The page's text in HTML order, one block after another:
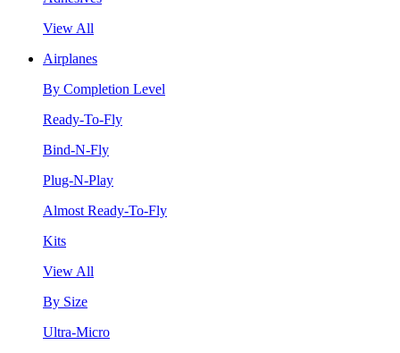
View All
Airplanes
By Completion Level
Ready-To-Fly
Bind-N-Fly
Plug-N-Play
Almost Ready-To-Fly
Kits
View All
By Size
Ultra-Micro